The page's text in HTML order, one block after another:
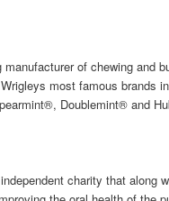
manufacturer of chewing and
most famous brands
Doublemint® and
charity that along